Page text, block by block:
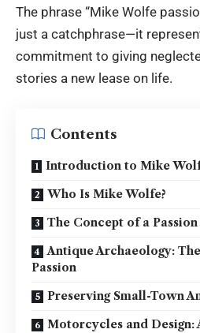
The phrase “Mike Wolfe
just a catchphrase—it
commitment to giving
stories a new lease on life.
Contents
Introduction to Mike
Who Is Mike Wolfe?
The Concept of a
Antique Archaeology:
Passion
Preserving Small-Town
Motorcycles and Design: